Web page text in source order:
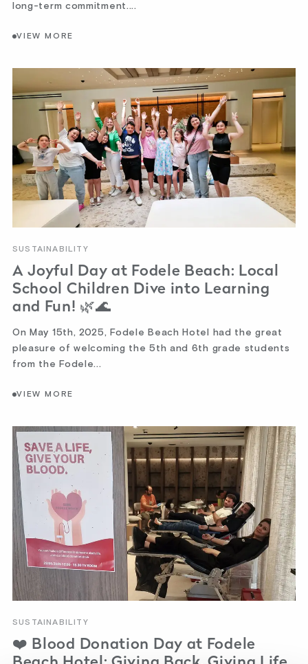
long-term commitment....
VIEW MORE
SUSTAINABILITY
A Joyful Day at Fodele Beach: Local
School Children Dive into Learning
and Fun! 🌿🌊
On May 15th, 2025, Fodele Beach Hotel had the great
pleasure of welcoming the 5th and 6th grade students
from the Fodele...
VIEW MORE
SUSTAINABILITY
❤️ Blood Donation Day at Fodele